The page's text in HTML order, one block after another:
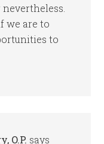
we are to
to
O.P. says